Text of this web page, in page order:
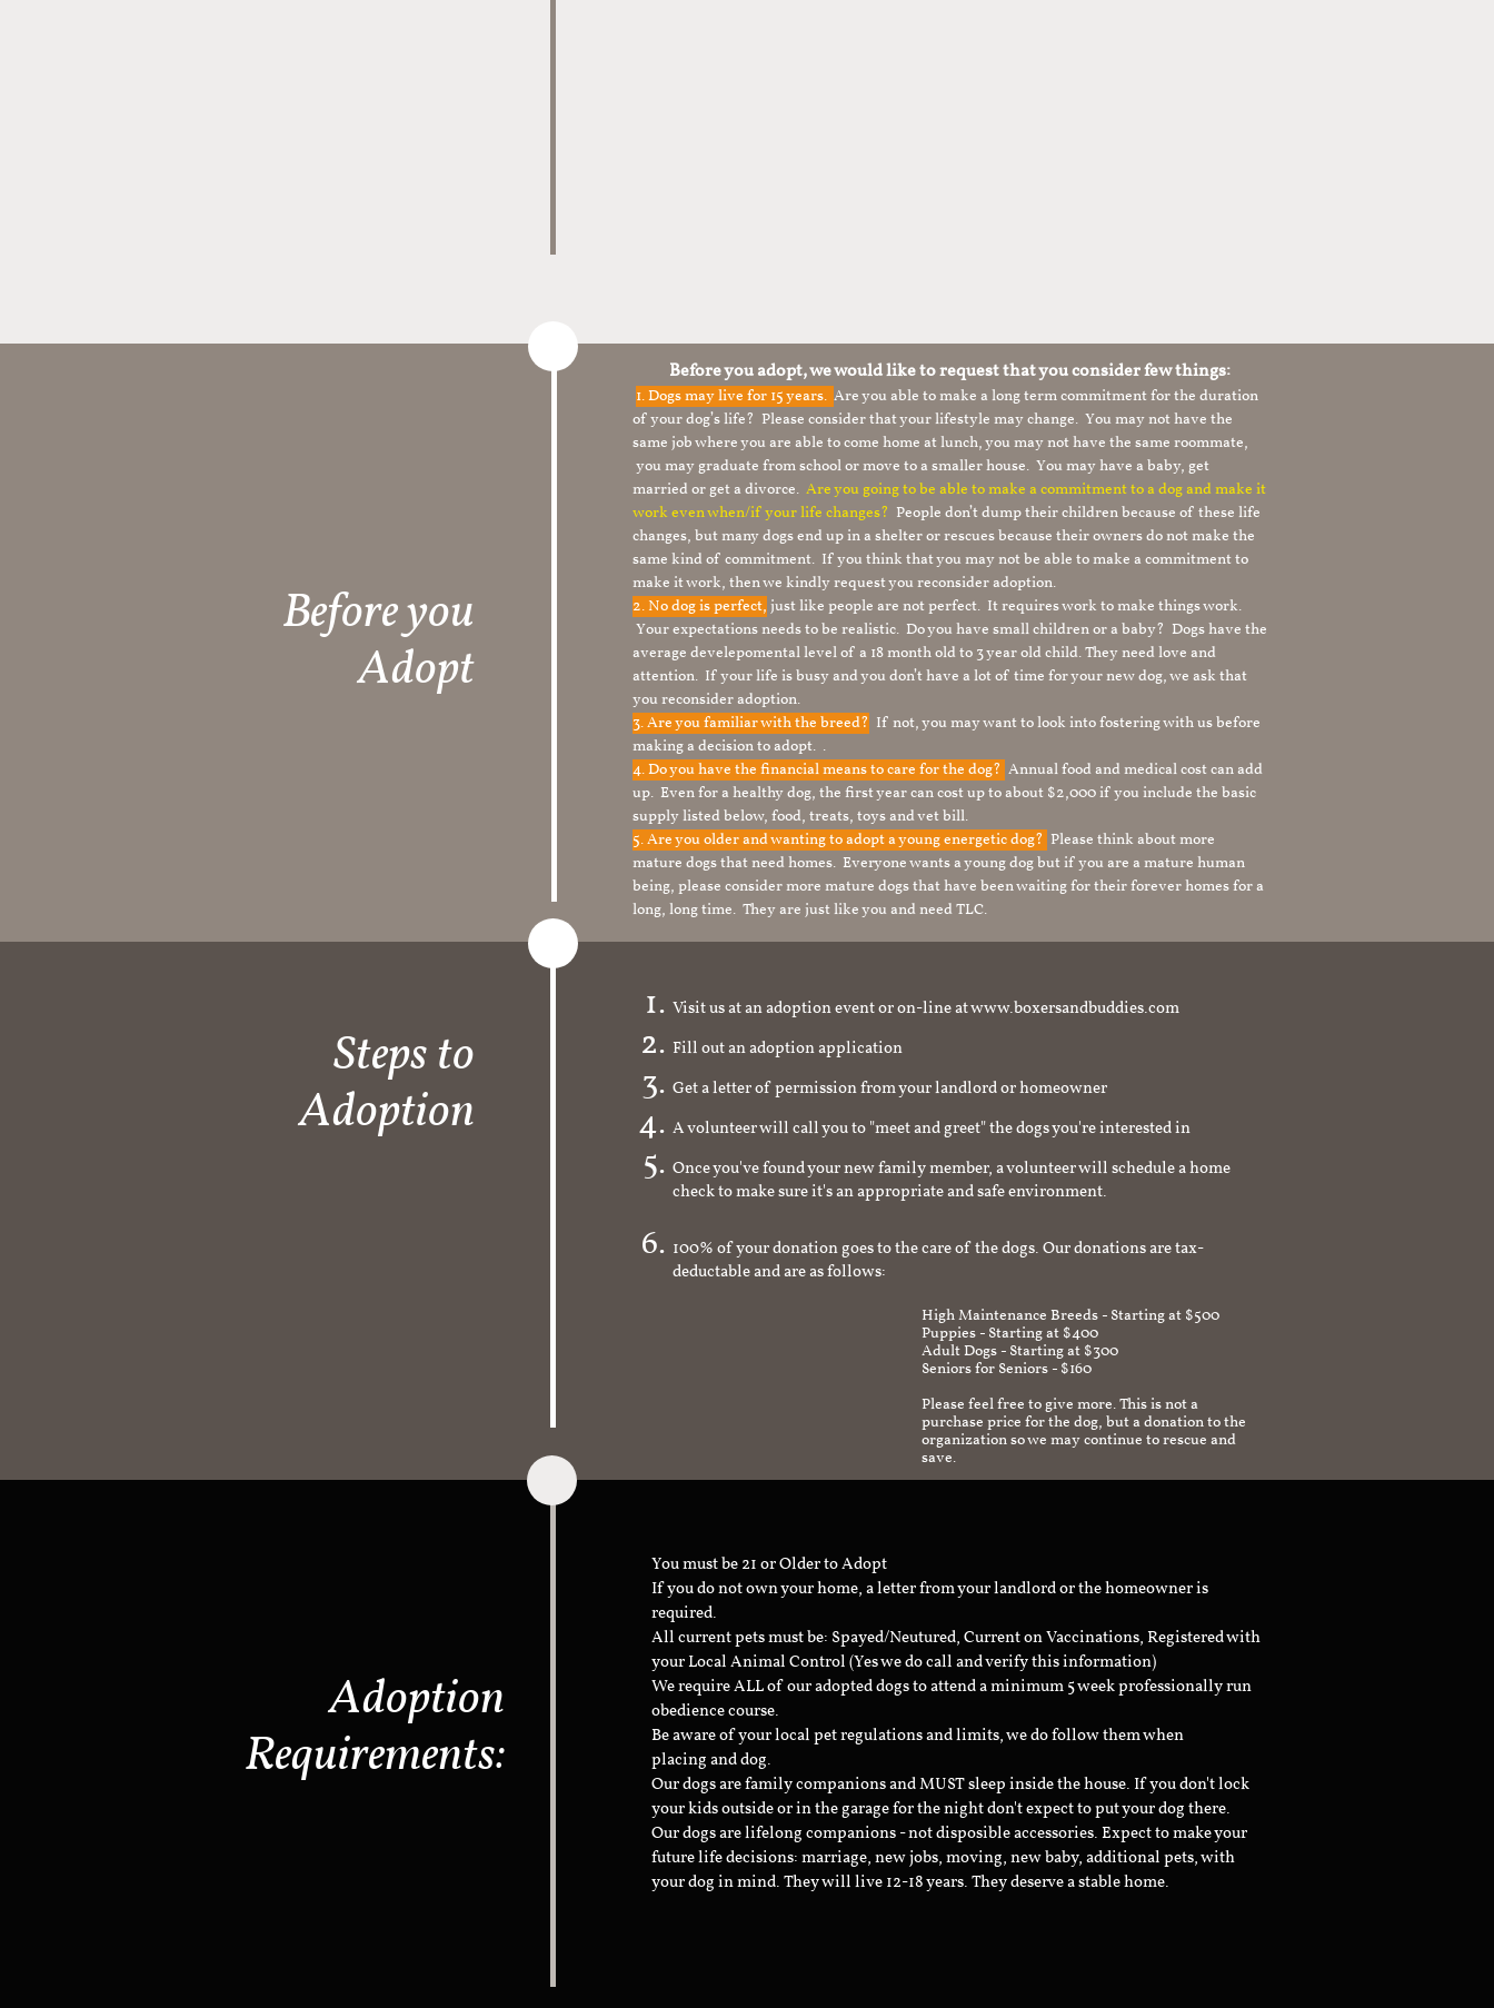
Before you
Adopt​
Before you adopt, we would like to request that you consider few things:
1.Dogs may live for 15 years. Are you able to make a long term commitment for the duration
of your dog’s life? Please consider that your lifestyle may change. You may not have the
same job where you are able to come home at lunch, you may not have the same roommate,
you may graduate from school or move to a smaller house. You may have a baby, get
married or get a divorce. Are you going to be able to make a commitment to a dog and make it
work even when/if your life changes? People don’t dump their children because of these life
changes, but many dogs end up in a shelter or rescues because their owners do not make the
same kind of commitment. If you think that you may not be able to make a commitment to
make it work, then we kindly request you reconsider adoption.
2. No dog is perfect, just like people are not perfect. It requires work to make things work.
Your expectations needs to be realistic. Do you have small children or a baby? Dogs have the
average develepomental level of a 18 month old to 3 year old child. They need love and
attention. If your life is busy and you don’t have a lot of time for your new dog, we ask that
you reconsider adoption.
3. Are you familiar with the breed? If not, you may want to look into fostering with us before
making a decision to adopt. .
4. Do you have the financial means to care for the dog? Annual food and medical cost can add
up. Even for a healthy dog, the first year can cost up to about $2,000 if you include the basic
supply listed below, food, treats, toys and vet bill.
5. Are you older and wanting to adopt a young energetic dog? Please think about more
mature dogs that need homes. Everyone wants a young dog but if you are a mature human
being, please consider more mature dogs that have been waiting for their forever homes for a
long, long time. They are just like you and need TLC.
Steps to
Adoption
Visit us at an adoption event or on-line at www.boxersandbuddies.com
Fill out an adoption application
Get a letter of permission from your landlord or homeowner
A volunteer will call you to "meet and greet" the dogs you're interested in
Once you've found your new family member, a volunteer will schedule a home
check to make sure it's an appropriate and safe environment.
100% of your donation goes to the care of the dogs. Our donations are tax-
deductable and are as follows:
High Maintenance Breeds - Starting at $500
Puppies - Starting at $400
Adult Dogs - Starting at $300
Seniors for Seniors - $160
Please feel free to give more. This is not a
purchase price for the dog, but a donation to the
organization so we may continue to rescue and
save.
Adoption
Requirements:
You must be 21 or Older to Adopt
If you do not own your home, a letter from your landlord or the homeowner is
required.
All current pets must be: Spayed/Neutured, Current on Vaccinations, Registered with
your Local Animal Control (Yes we do call and verify this information)
We require ALL of our adopted dogs to attend a minimum 5 week professionally run
obedience course.
Be aware of your local pet regulations and limits, we do follow them when
placing and dog.
Our dogs are family companions and MUST sleep inside the house. If you don't lock
your kids outside or in the garage for the night don't expect to put your dog there.
Our dogs are lifelong companions - not disposible accessories. Expect to make your
future life decisions: marriage, new jobs, moving, new baby, additional pets, with
your dog in mind. They will live 12-18 years. They deserve a stable home.